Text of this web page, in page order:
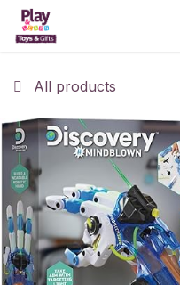
Skip to Content
All products